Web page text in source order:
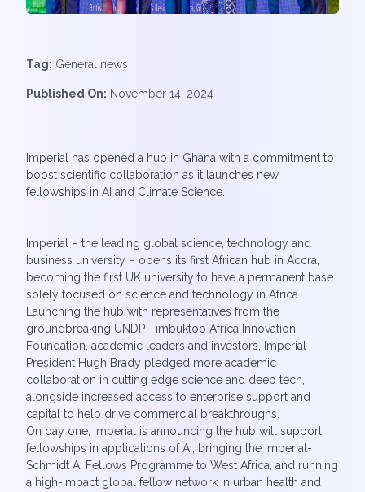
Tag: General news
Published On: November 14, 2024
Imperial has opened a hub in Ghana with a commitment to
boost scientific collaboration as it launches new
fellowships in AI and Climate Science.
Imperial – the leading global science, technology and
business university – opens its first African hub in Accra,
becoming the first UK university to have a permanent base
solely focused on science and technology in Africa.
Launching the hub with representatives from the
groundbreaking UNDP Timbuktoo Africa Innovation
Foundation, academic leaders and investors, Imperial
President Hugh Brady pledged more academic
collaboration in cutting edge science and deep tech,
alongside increased access to enterprise support and
capital to help drive commercial breakthroughs.
On day one, Imperial is announcing the hub will support
fellowships in applications of AI, bringing the Imperial-
Schmidt AI Fellows Programme to West Africa, and running
a high-impact global fellow network in urban health and